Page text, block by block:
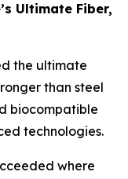
Ultimate Fiber,
the ultimate
than steel
biocompatible
technologies.
where